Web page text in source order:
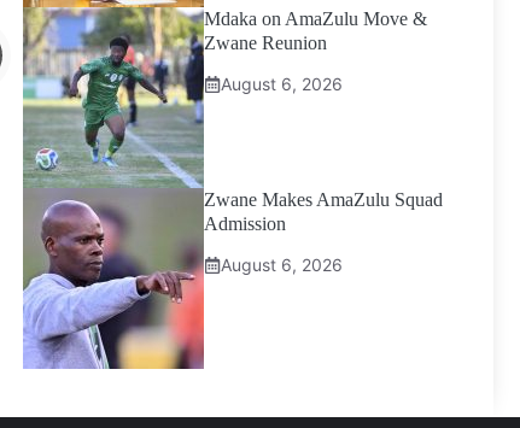
Mdaka on AmaZulu Move &
Zwane Reunion
August 6, 2026
Zwane Makes AmaZulu Squad
Admission
August 6, 2026